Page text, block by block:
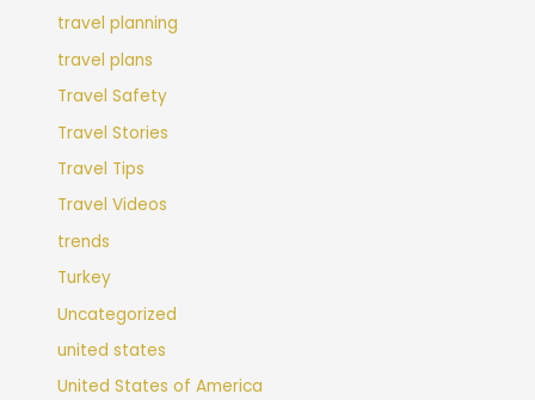
travel planning
travel plans
Travel Safety
Travel Stories
Travel Tips
Travel Videos
trends
Turkey
Uncategorized
united states
United States of America